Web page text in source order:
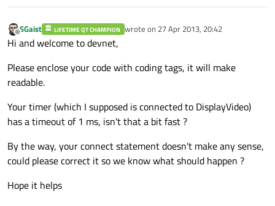
Offline
SGaist LIFETIME QT CHAMPION wrote on 27 Apr 2013, 20:42
last edited by
Hi and welcome to devnet,
Please enclose your code with coding tags, it will make
readable.
Your timer (which I supposed is connected to DisplayVideo)
has a timeout of 1 ms, isn't that a bit fast ?
By the way, your connect statement doesn't make any sense,
could please correct it so we know what should happen ?
Hope it helps